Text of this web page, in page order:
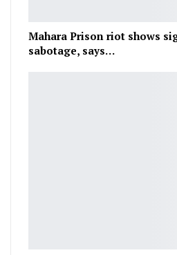
Mahara Prison riot shows
sabotage, says…